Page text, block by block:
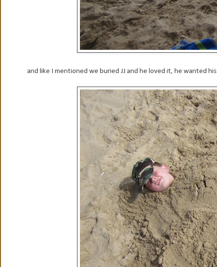
and like I mentioned we buried JJ and he loved it, he wanted